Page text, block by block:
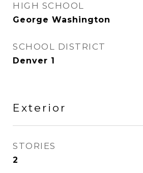
HIGH SCHOOL
George Washington
SCHOOL DISTRICT
Denver 1
Exterior
STORIES
2